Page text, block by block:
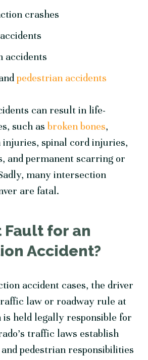
crashes
accidents
pedestrian accidents
can result in life-
such as broken bones,
spinal cord injuries,
and permanent scarring or
many intersection
are fatal.
Fault for an
Accident?
accident cases, the driver
law or roadway rule at
held legally responsible for
traffic laws establish
pedestrian responsibilities